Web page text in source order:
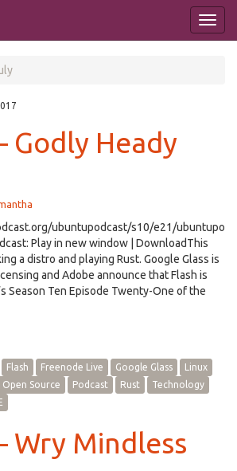
Godly Heady
ubuntupodcast/s10/e21/ubuntupo
Play in new window | DownloadThis
a distro and playing Rust. Google Glass is
and Adobe announce that Flash is
Season Ten Episode Twenty-One of the
Flash Freenode Live Google Glass
Linux
Open Source Podcast Rust
Technology
Wry Mindless